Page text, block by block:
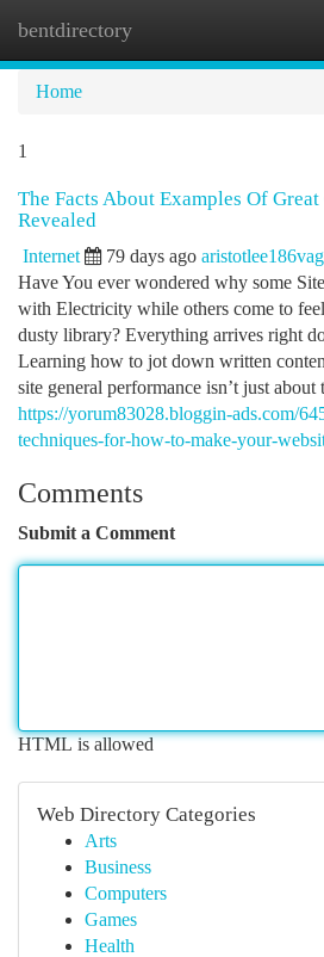
bentdirectory
Home
1
The Facts About Examples Of
Revealed
Internet 79 days ago
Have You ever wondered why some
with Electricity while others come to
dusty library? Everything arrives right
Learning how to jot down written
site general performance isn’t just
https://yorum83028.bloggin-ads.com/
techniques-for-how-to-make-your-
Comments
Submit a Comment
HTML is allowed
Web Directory Categories
Arts
Business
Computers
Games
Health